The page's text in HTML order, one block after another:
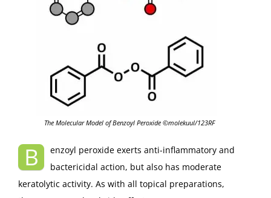
The Molecular Model of Benzoyl Peroxide ©molekuul/123RF
B
enzoyl peroxide exerts anti-inflammatory and
bactericidal action, but also has moderate
keratolytic activity. As with all topical preparations,